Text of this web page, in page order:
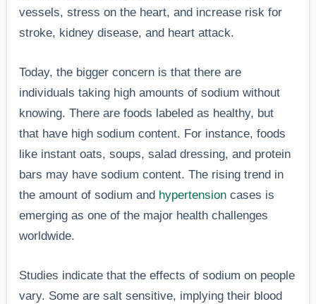
vessels, stress on the heart, and increase risk for
stroke, kidney disease, and heart attack.
Today, the bigger concern is that there are
individuals taking high amounts of sodium without
knowing. There are foods labeled as healthy, but
that have high sodium content. For instance, foods
like instant oats, soups, salad dressing, and protein
bars may have sodium content. The rising trend in
the amount of sodium and hypertensioncases is
emerging as one of the major health challenges
worldwide.
Studies indicate that the effects of sodium on people
vary. Some are salt sensitive, implying their blood